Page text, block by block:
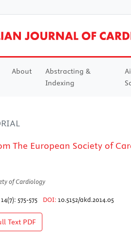
About
Abstracting &
Indexing
The European Society of
of Cardiology
575-575 DOI: 10.5152/akd.2014.05
Text PDF